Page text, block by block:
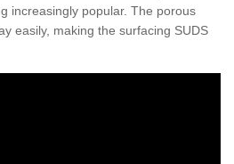
increasingly popular. The porous
easily, making the surfacing SUDS